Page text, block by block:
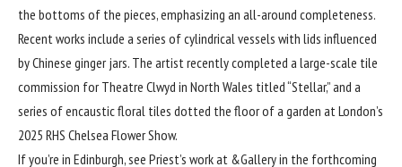
the bottoms of the pieces, emphasizing an all-around completeness.
Recent works include a series of cylindrical vessels with lids influenced
by Chinese ginger jars. The artist recently completed a large-scale tile
commission for Theatre Clwyd in North Wales titled “Stellar,” and a
series of encaustic floral tiles dotted the floor of a garden at London’s
2025 RHS Chelsea Flower Show.
If you’re in Edinburgh, see Priest’s work at &Galleryin the forthcoming